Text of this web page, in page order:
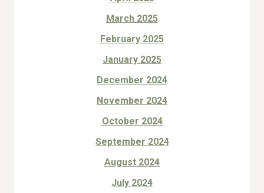
March 2025
February 2025
January 2025
December 2024
November 2024
October 2024
September 2024
August 2024
July 2024